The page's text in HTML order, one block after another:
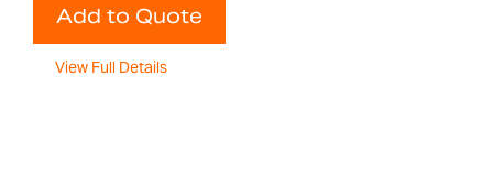
Add to Quote
View Full Details